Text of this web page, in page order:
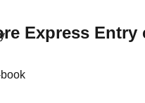
Express